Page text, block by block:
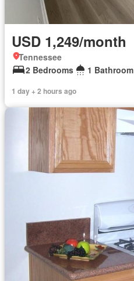
USD 1,249/month
Tennessee
2 Bedrooms
1 Bathroom
1 day + 2 hours ago